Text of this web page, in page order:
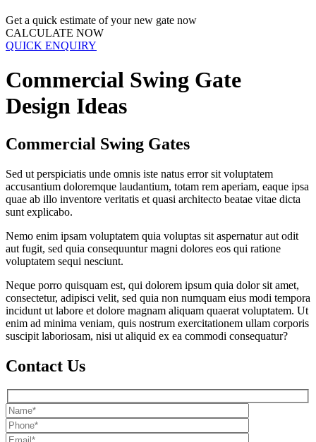
Get a quick estimate of your new gate now
CALCULATE NOW
QUICK ENQUIRY
Commercial Swing Gate
Design Ideas
Commercial Swing Gates
Sed ut perspiciatis unde omnis iste natus error sit voluptatem
accusantium doloremque laudantium, totam rem aperiam, eaque ipsa
quae ab illo inventore veritatis et quasi architecto beatae vitae dicta
sunt explicabo.
Nemo enim ipsam voluptatem quia voluptas sit aspernatur aut odit
aut fugit, sed quia consequuntur magni dolores eos qui ratione
voluptatem sequi nesciunt.
Neque porro quisquam est, qui dolorem ipsum quia dolor sit amet,
consectetur, adipisci velit, sed quia non numquam eius modi tempora
incidunt ut labore et dolore magnam aliquam quaerat voluptatem. Ut
enim ad minima veniam, quis nostrum exercitationem ullam corporis
suscipit laboriosam, nisi ut aliquid ex ea commodi consequatur?
Contact Us